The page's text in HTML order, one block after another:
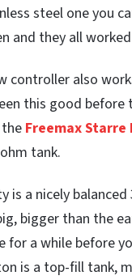
steel one you
and they all
controller also
this good
Freemax Starre
tank.
is a nicely
bigger than the
for a while before
is a top-fill tank,